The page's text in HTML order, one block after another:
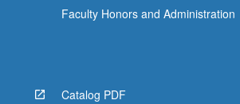
Faculty Honors and Administration
Catalog PDF